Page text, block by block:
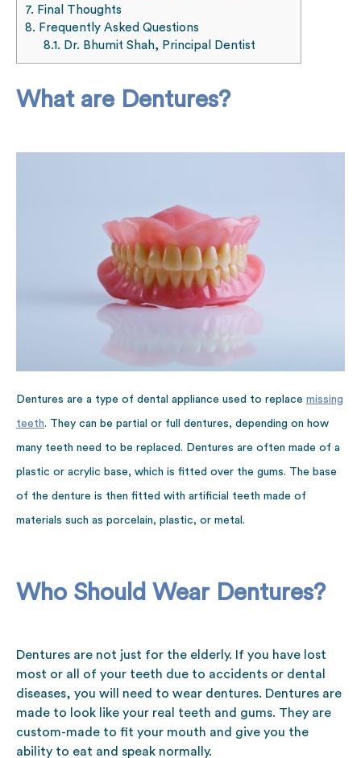
7. Final Thoughts
8. Frequently Asked Questions
8.1. Dr. Bhumit Shah, Principal Dentist
What are Dentures?
Dentures are a type of dental appliance used to replace missing
teeth. They can be partial or full dentures, depending on how
many teeth need to be replaced. Dentures are often made of a
plastic or acrylic base, which is fitted over the gums. The base
of the denture is then fitted with artificial teeth made of
materials such as porcelain, plastic, or metal.
Who Should Wear Dentures?
Dentures are not just for the elderly. If you have lost
most or all of your teeth due to accidents or dental
diseases, you will need to wear dentures. Dentures are
made to look like your real teeth and gums. They are
custom-made to fit your mouth and give you the
ability to eat and speak normally.